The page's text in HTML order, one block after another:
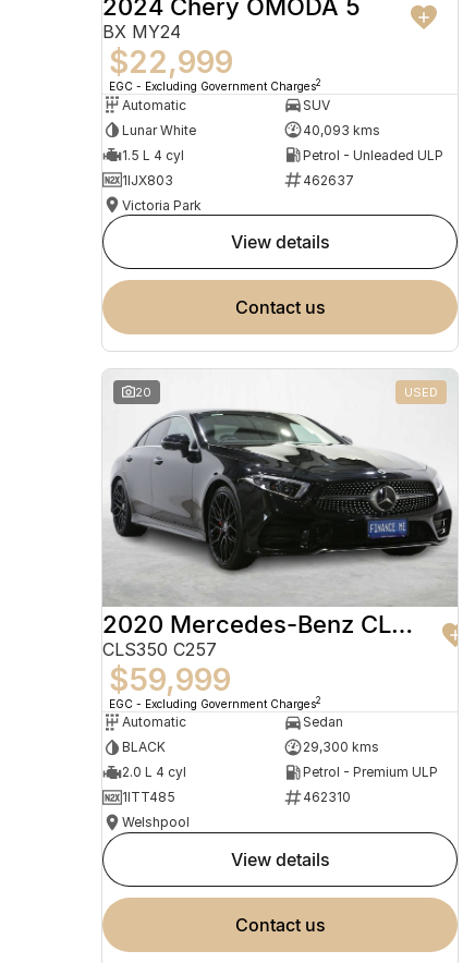
2024 Chery OMODA 5
BX MY24
$22,999
EGC - Excluding Government Charges2
Automatic
SUV
Lunar White
40,093 kms
1.5 L 4 cyl
Petrol - Unleaded ULP
1IJX803
462637
Victoria Park
view details
contact us
20 USED
2020 Mercedes-Benz CLS-Class
CLS350 C257
$59,999
EGC - Excluding Government Charges2
Automatic
Sedan
BLACK
29,300 kms
2.0 L 4 cyl
Petrol - Premium ULP
1ITT485
462310
Welshpool
view details
contact us